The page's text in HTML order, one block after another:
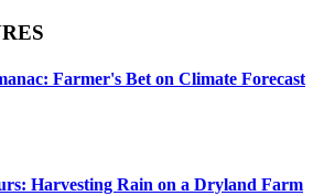
Farmer's Bet on Climate Forecast
Harvesting Rain on a Dryland Farm